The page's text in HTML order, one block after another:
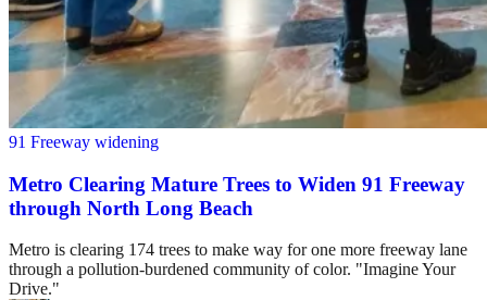
91 Freeway widening
Metro Clearing Mature Trees to Widen 91 Freeway
through North Long Beach
Metro is clearing 174 trees to make way for one more freeway lane
through a pollution-burdened community of color. "Imagine Your
Drive."